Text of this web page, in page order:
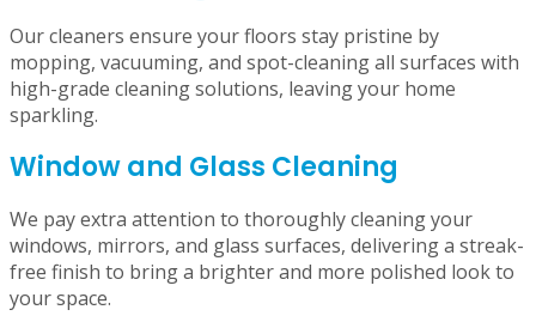
sanitized surfaces, and scrubbed surfaces, your
bathroom will feel completely refreshed after every visit.
Floor Cleaning
Our cleaners ensure your floors stay pristine by
high-grade cleaning solutions, leaving your home
sparkling.
Window and Glass Cleaning